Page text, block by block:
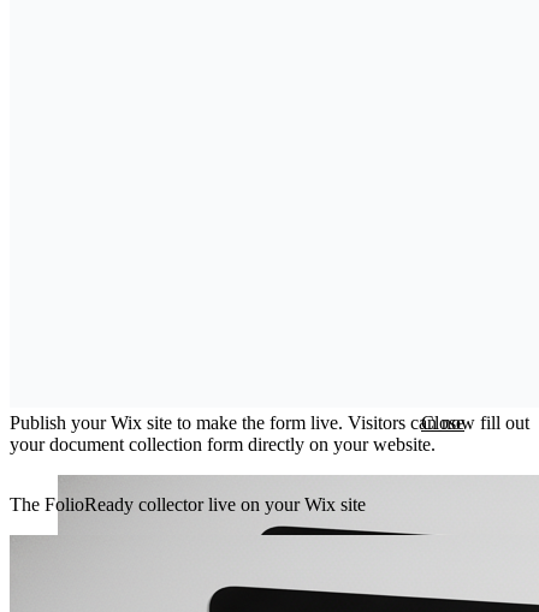
Close
Publish your Wix site to make the form live. Visitors can now fill out
your document collection form directly on your website.
The FolioReady collector live on your Wix site